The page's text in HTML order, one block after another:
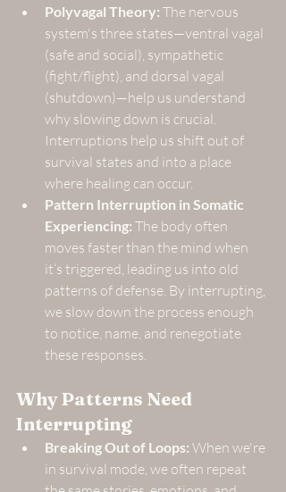
Polyvagal Theory: The nervous
system's three states—ventral vagal
(safe and social), sympathetic
(fight/flight), and dorsal vagal
(shutdown)—help us understand
why slowing down is crucial.
Interruptions help us shift out of
survival states and into a place
where healing can occur.
Pattern Interruption in Somatic
Experiencing: The body often
moves faster than the mind when
it’s triggered, leading us into old
patterns of defense. By interrupting,
we slow down the process enough
to notice, name, and renegotiate
these responses.
Why Patterns Need
Interrupting
Breaking Out of Loops: When we're
in survival mode, we often repeat